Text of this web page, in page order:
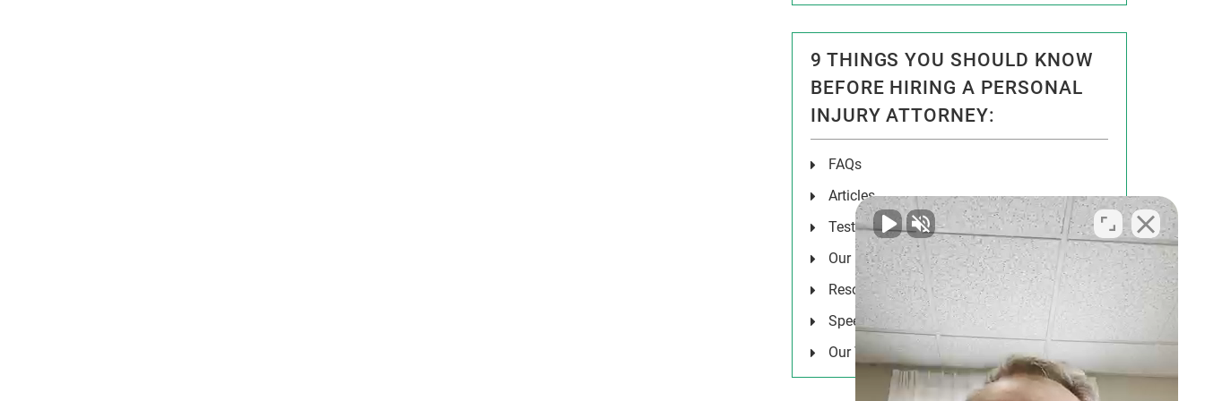
9 THINGS YOU SHOULD KNOW
BEFORE HIRING A PERSONAL
INJURY ATTORNEY:
FAQs
Articles
Testimonials
Our Results
Resources
Speeches
Our Values